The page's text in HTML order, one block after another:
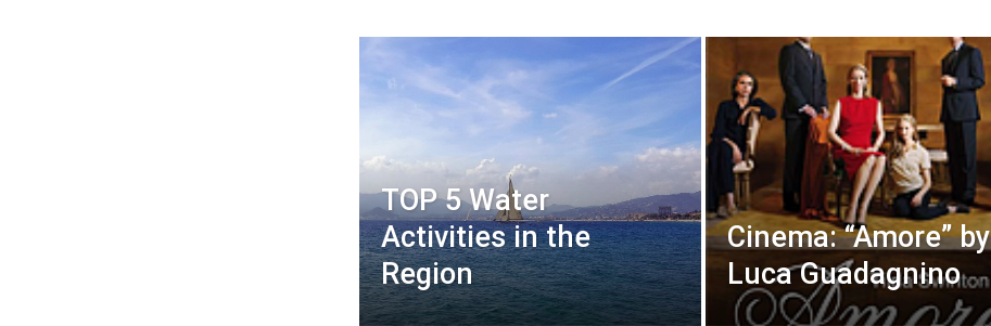
TOP 5 Water
Activities in the
Region
Cinema: “Amore” by
Luca Guadagnino